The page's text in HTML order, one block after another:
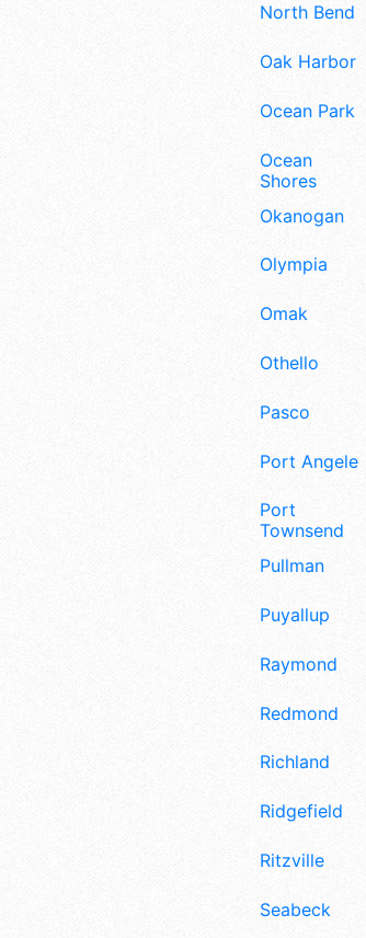
North Bend
Oak Harbor
Ocean Park
Ocean
Shores
Okanogan
Olympia
Omak
Othello
Pasco
Port Angeles
Port
Townsend
Pullman
Puyallup
Raymond
Redmond
Richland
Ridgefield
Ritzville
Seabeck